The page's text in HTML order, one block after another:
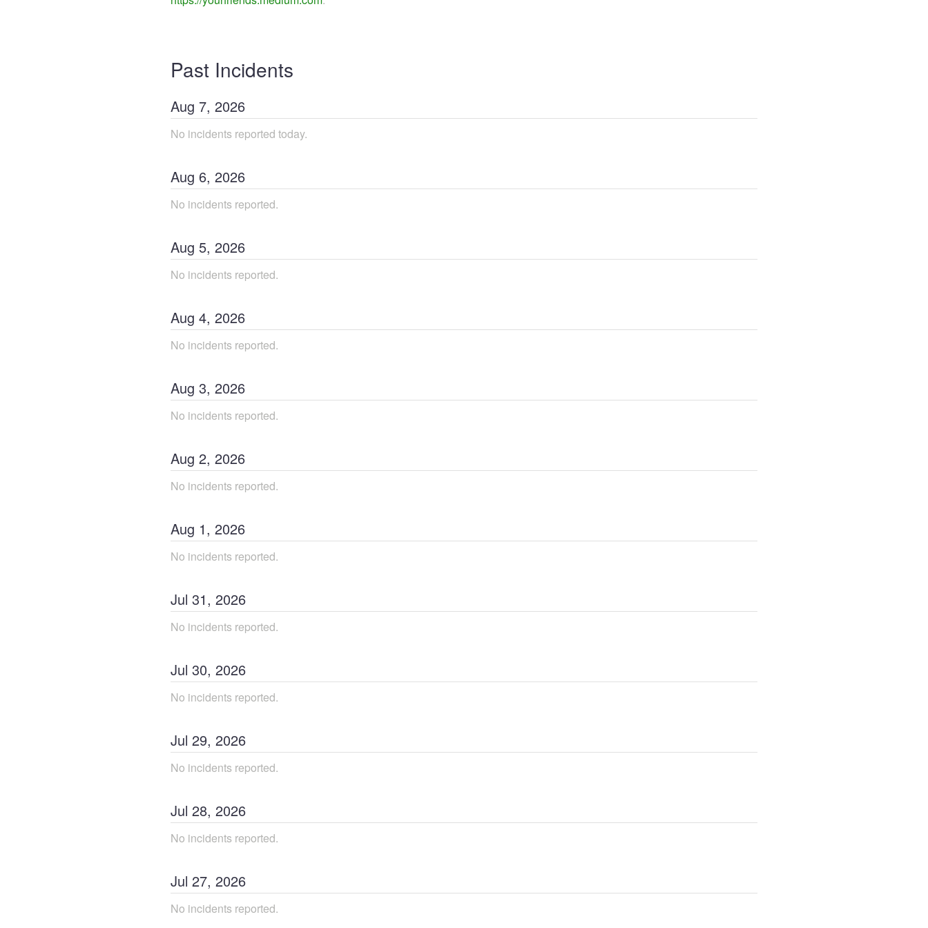
Past Incidents
Aug 7, 2026
No incidents reported today.
Aug 6, 2026
No incidents reported.
Aug 5, 2026
No incidents reported.
Aug 4, 2026
No incidents reported.
Aug 3, 2026
No incidents reported.
Aug 2, 2026
No incidents reported.
Aug 1, 2026
No incidents reported.
Jul 31, 2026
No incidents reported.
Jul 30, 2026
No incidents reported.
Jul 29, 2026
No incidents reported.
Jul 28, 2026
No incidents reported.
Jul 27, 2026
No incidents reported.